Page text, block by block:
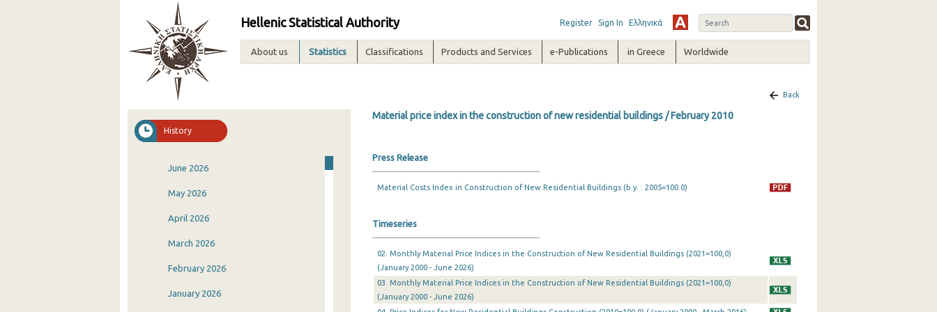
Hellenic Statistical Authority Register Sign In Ελληνικά
About us Statistics Classifications Products and Services e-Publications in Greece Worldwide
History
June 2026
May 2026
April 2026
March 2026
February 2026
January 2026
Back
Material price index in the construction of new residential buildings / February 2010
Press Release
Material Costs Index in Construction of New Residential Buildings (b.y. : 2005=100.0)
Timeseries
02. Monthly Material Price Indices in the Construction of New Residential Buildings (2021=100,0)
(January 2000 - June 2026)
03. Monthly Material Price Indices in the Construction of New Residential Buildings (2021=100,0)
(January 2000 - June 2026)